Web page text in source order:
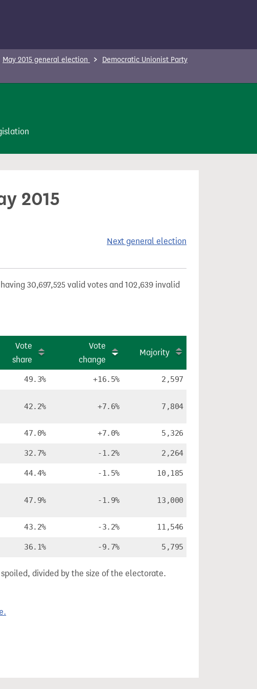
May 2015 general election
Democratic Unionist Party
2015
Next general election
30,697,525 valid votes and 102,639 invalid
Vote
share
Vote
change
Majority
49.3% +16.5% 2,597
42.2% +7.6% 7,804
47.0% +7.0% 5,326
32.7% -1.2% 2,264
44.4% -1.5% 10,185
47.9% -1.9% 13,000
43.2% -3.2% 11,546
36.1% -9.7% 5,795
divided by the size of the electorate.